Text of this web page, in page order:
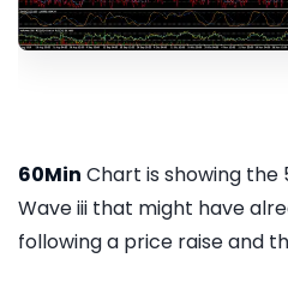
60Min Chart is showing the
Wave iii that might have
following a price raise and